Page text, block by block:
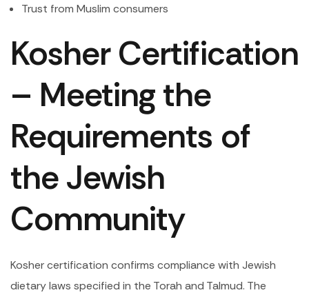
Trust from Muslim consumers
Kosher Certification
– Meeting the
Requirements of
the Jewish
Community
Kosher certification confirms compliance with Jewish
dietary laws specified in the Torah and Talmud. The